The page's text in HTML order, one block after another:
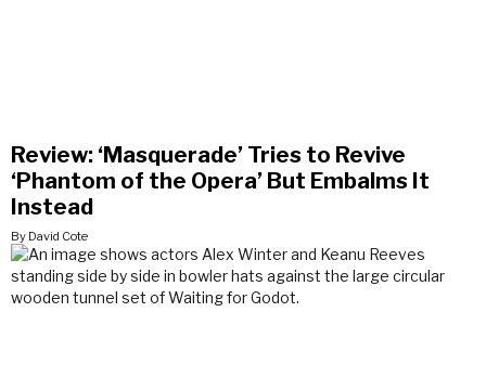
Review: ‘Masquerade’ Tries to Revive
‘Phantom of the Opera’ But Embalms It
Instead
By David Cote